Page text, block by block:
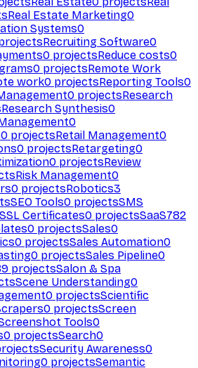
Real Estate Marketing0
Systems0
Recruiting Software0
0 projectsReduce costs0
0 projectsRemote Work
work0 projectsReporting Tools0
0 projectsResearch
Research Synthesis0
0
0 projectsRetail Management0
0 projectsRetargeting0
0 projectsReview
Risk Management0
0 projectsRobotics3
SEO Tools0 projectsSMS
SSL Certificates0 projectsSaaS782
0 projectsSales0
0 projectsSales Automation0
0 projectsSales Pipeline0
projectsSalon & Spa
Scene Understanding0
0 projectsScientific
0 projectsScreen
Tools0
0 projectsSearch0
Security Awareness0
0 projectsSemantic